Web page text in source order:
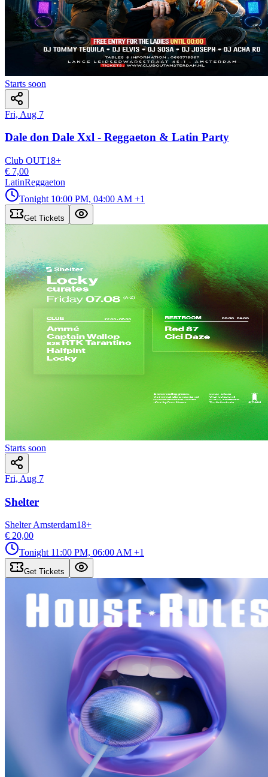
Starts soon
Fri, Aug 7
Dale don Dale Xxl - Reggaeton & Latin Party
Club OUT18+
€ 7,00
LatinReggaeton
Tonight 10:00 PM, 04:00 AM +1
Get Tickets
Starts soon
Fri, Aug 7
Shelter
Shelter Amsterdam18+
€ 20,00
Tonight 11:00 PM, 06:00 AM +1
Get Tickets